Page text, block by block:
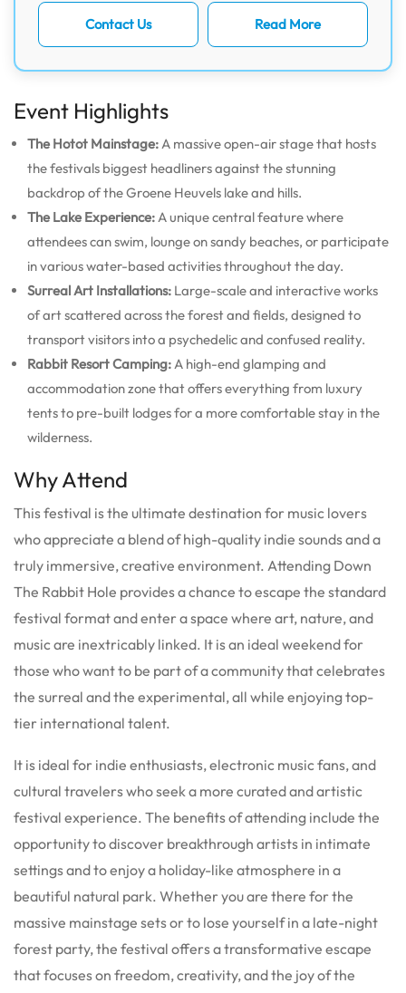
Contact Us Read More
Event Highlights
The Hotot Mainstage: A massive open-air stage that hosts
the festivals biggest headliners against the stunning
backdrop of the Groene Heuvels lake and hills.
The Lake Experience: A unique central feature where
attendees can swim, lounge on sandy beaches, or participate
in various water-based activities throughout the day.
Surreal Art Installations: Large-scale and interactive works
of art scattered across the forest and fields, designed to
transport visitors into a psychedelic and confused reality.
Rabbit Resort Camping: A high-end glamping and
accommodation zone that offers everything from luxury
tents to pre-built lodges for a more comfortable stay in the
wilderness.
Why Attend
This festival is the ultimate destination for music lovers
who appreciate a blend of high-quality indie sounds and a
truly immersive, creative environment. Attending Down
The Rabbit Hole provides a chance to escape the standard
festival format and enter a space where art, nature, and
music are inextricably linked. It is an ideal weekend for
those who want to be part of a community that celebrates
the surreal and the experimental, all while enjoying top-
tier international talent.
It is ideal for indie enthusiasts, electronic music fans, and
cultural travelers who seek a more curated and artistic
festival experience. The benefits of attending include the
opportunity to discover breakthrough artists in intimate
settings and to enjoy a holiday-like atmosphere in a
beautiful natural park. Whether you are there for the
massive mainstage sets or to lose yourself in a late-night
forest party, the festival offers a transformative escape
that focuses on freedom, creativity, and the joy of the